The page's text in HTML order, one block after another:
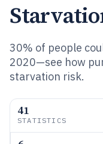
30% of people
2020—see how
starvation risk.
41
STATISTICS